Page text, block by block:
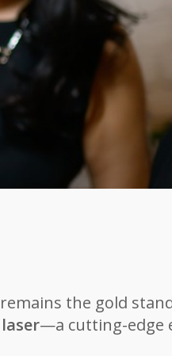
remains the gold
—a cutting-edge